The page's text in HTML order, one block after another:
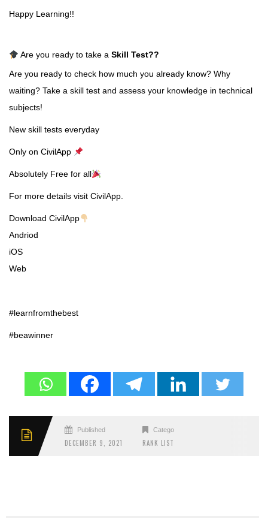
Happy Learning!!
Are you ready to take aSkill Test??
Are you ready to check how much you already know? Why
waiting? Take a skill test and assess your knowledge in technical
subjects!
New skill tests everyday
Only on CivilApp
Absolutely Free for all
For more details visit CivilApp.
Download CivilApp
Andriod
iOS
Web
#learnfromthebest
#beawinner
Published
DECEMBER 9, 2021
Categories
RANK LIST